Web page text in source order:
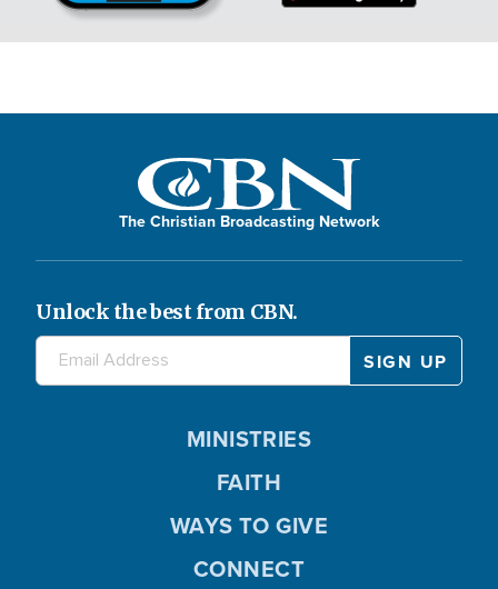
The Christian Broadcasting Network
Unlock the best from CBN.
MINISTRIES
FAITH
WAYS TO GIVE
CONNECT